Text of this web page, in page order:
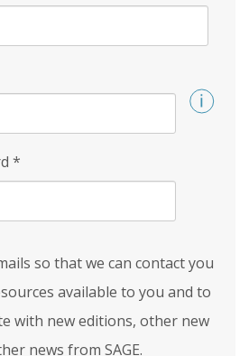
*
so that we can contact you
available to you and to
with new editions, other new
news from SAGE.